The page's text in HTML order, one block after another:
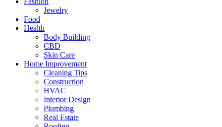
Jewelry
Food
Health
Body Building
CBD
Skin Care
Home Improvement
Cleaning Tips
Construction
HVAC
Interior Design
Plumbing
Real Estate